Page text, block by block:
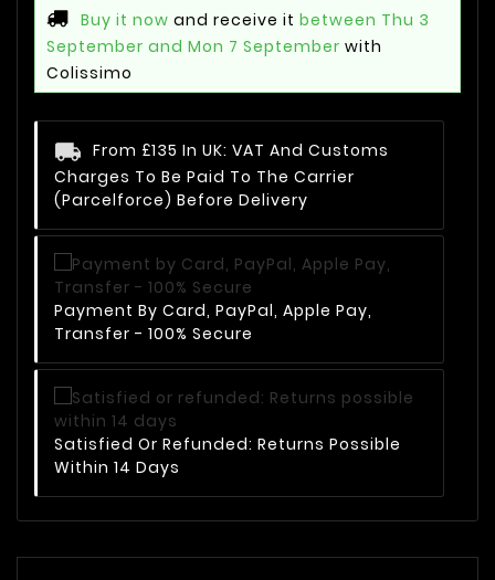
Buy it now and receive it between Thu 3
September and Mon 7 September with
Colissimo
From £135 In UK: VAT And Customs
Charges To Be Paid To The Carrier
(Parcelforce) Before Delivery
Payment By Card, PayPal, Apple Pay,
Transfer - 100% Secure
Satisfied Or Refunded: Returns Possible
Within 14 Days